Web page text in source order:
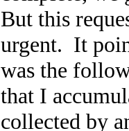
But this
urgent. It
was the
that I
collected by